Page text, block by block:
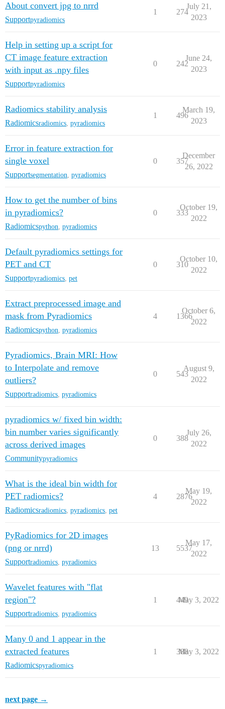
About convert jpg to nrrd
Supportpyradiomics
1 274
July 21,
2023
Help in setting up a script for
CT image feature extraction
with input as .npy files
Supportpyradiomics
0 242
June 24,
2023
Radiomics stability analysis
Radiomicsradiomics pyradiomics
1 496
March 19,
2023
Error in feature extraction for
single voxel
Supportsegmentation pyradiomics
0 357
December
26, 2022
How to get the number of bins
in pyradiomics?
Radiomicspython pyradiomics
0 333
October 19,
2022
Default pyradiomics settings for
PET and CT
Supportpyradiomics pet
0 310
October 10,
2022
Extract preprocessed image and
mask from Pyradiomics
Radiomicspython pyradiomics
4 1366
October 6,
2022
Pyradiomics, Brain MRI: How
to Interpolate and remove
outliers?
Supportradiomics pyradiomics
0 543
August 9,
2022
pyradiomics w/ fixed bin width:
bin number varies significantly
across derived images
Communitypyradiomics
0 388
July 26,
2022
What is the ideal bin width for
PET radiomics?
Radiomicsradiomics pyradiomics pet
4 2876
May 19,
2022
PyRadiomics for 2D images
(png or nrrd)
Supportradiomics pyradiomics
13 5537
May 17,
2022
Wavelet features with "flat
region"?
Supportradiomics pyradiomics
1 449
May 3, 2022
Many 0 and 1 appear in the
extracted features
Radiomicspyradiomics
1 388
May 3, 2022
next page →